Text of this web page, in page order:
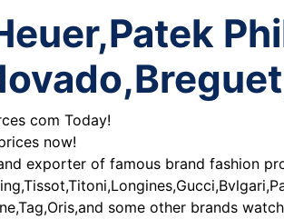
com Today!
now!
exporter of famous brand fashion
some other brands